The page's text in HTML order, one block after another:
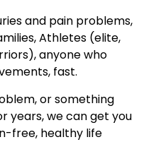
and pain problems,
Athletes (elite,
anyone who
fast.
or something
years, we can get you
free, healthy life